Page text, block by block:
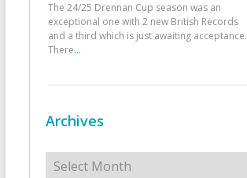
The 24/25 Drennan Cup season was an
exceptional one with 2 new British Records
and a third which is just awaiting acceptance.
There...
Archives
Archives